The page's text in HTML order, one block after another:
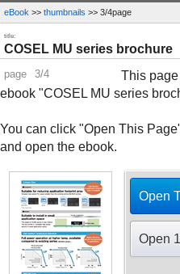
eBook >> thumbnails >> 3/4page
title:
COSEL MU series brochure
page 3/4
This
ebook "COSEL MU series
You can click "Open This
and open the ebook.
Open
Open